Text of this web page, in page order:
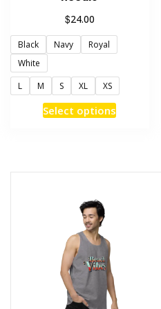
$24.00
Black Navy
Royal
White
L
M S XL XS
Select optionsThis
product
variants.
the
product